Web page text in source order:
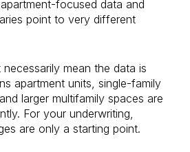
focused data and
point to very different
mean the data is
apartment units, single-family
larger multifamily spaces are
For your underwriting,
are only a starting point.